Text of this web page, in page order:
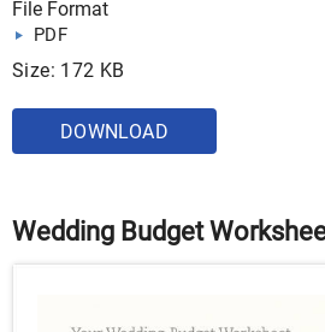
File Format
PDF
Size: 172 KB
DOWNLOAD
Wedding Budget